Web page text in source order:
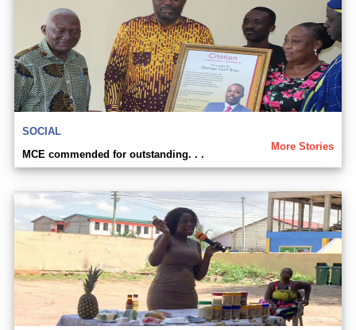
SOCIAL
More Stories
MCE commended for outstanding. . .